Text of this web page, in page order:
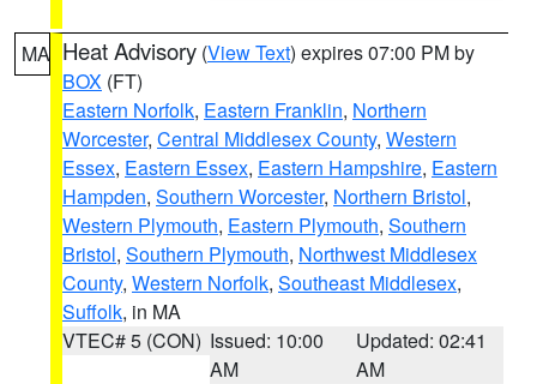
MA Heat Advisory (View Text) expires 07:00 PM by
BOX (FT)
Eastern Norfolk, Eastern Franklin, Northern
Worcester, Central Middlesex County, Western
Essex, Eastern Essex, Eastern Hampshire, Eastern
Hampden, Southern Worcester, Northern Bristol,
Western Plymouth, Eastern Plymouth, Southern
Bristol, Southern Plymouth, Northwest Middlesex
County, Western Norfolk, Southeast Middlesex,
Suffolk, in MA
VTEC# 5 (CON) Issued: 10:00
AM
Updated: 02:41
AM